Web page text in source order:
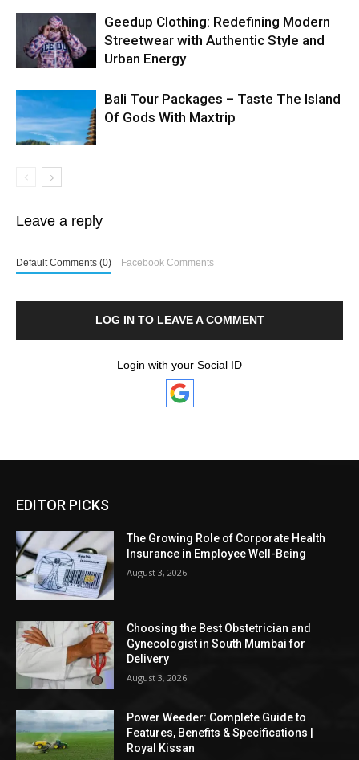
Geedup Clothing: Redefining Modern
Streetwear with Authentic Style and
Urban Energy
Bali Tour Packages – Taste The Island
Of Gods With Maxtrip
Leave a reply
Default Comments (0) Facebook Comments
LOG IN TO LEAVE A COMMENT
Login with your Social ID
EDITOR PICKS
The Growing Role of Corporate Health
Insurance in Employee Well-Being
August 3, 2026
Choosing the Best Obstetrician and
Gynecologist in South Mumbai for
Delivery
August 3, 2026
Power Weeder: Complete Guide to
Features, Benefits & Specifications |
Royal Kissan